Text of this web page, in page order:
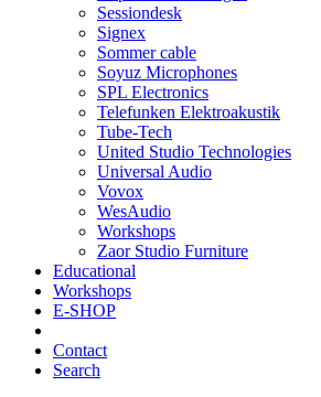
Sessiondesk
Signex
Sommer cable
Soyuz Microphones
SPL Electronics
Telefunken Elektroakustik
Tube-Tech
United Studio Technologies
Universal Audio
Vovox
WesAudio
Workshops
Zaor Studio Furniture
Educational
Workshops
E-SHOP
Contact
Search